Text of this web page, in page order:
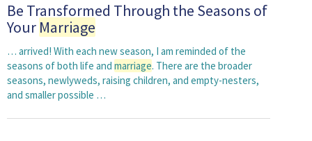
Be Transformed Through the Seasons of
Your Marriage
… arrived! With each new season, I am reminded of the
seasons of both life and marriage. There are the broader
seasons, newlyweds, raising children, and empty-nesters,
and smaller possible …